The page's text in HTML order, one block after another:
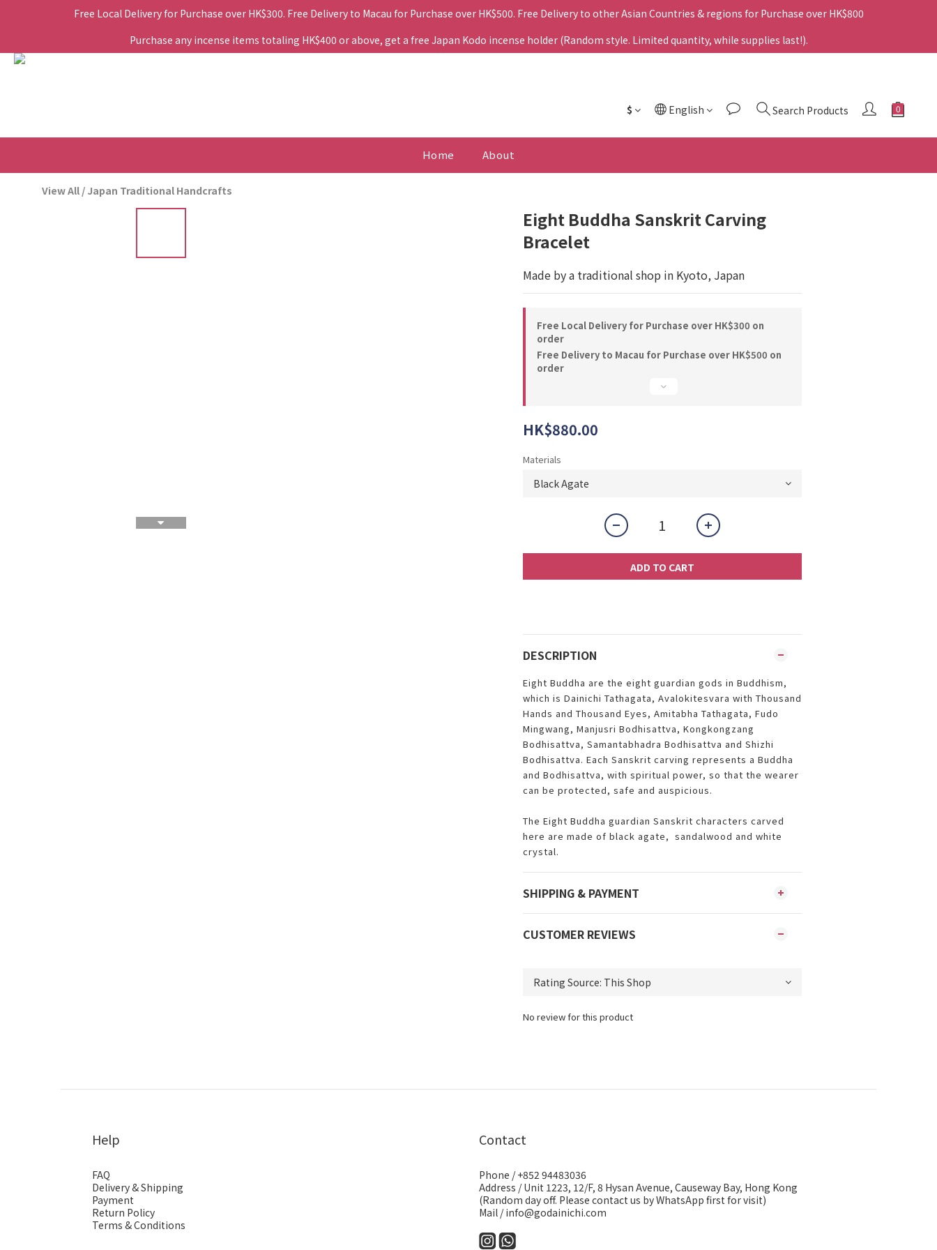
Free Local Delivery for Purchase over HK$300. Free Delivery to Macau for Purchase over HK$500. Free Delivery to other Asian Countries & regions for Purchase over HK$800
Purchase any incense items totaling HK$400 or above, get a free Japan Kodo incense holder (Random style. Limited quantity, while supplies last!).
$ English Search Products
Home About
View All / Japan Traditional Handcrafts
Eight Buddha Sanskrit Carving
Bracelet
Made by a traditional shop in Kyoto, Japan
Free Local Delivery for Purchase over HK$300 on
order
Free Delivery to Macau for Purchase over HK$500 on
order
HK$880.00
Materials
ADD TO CART
DESCRIPTION
Eight Buddha are the eight guardian gods in Buddhism,
which is Dainichi Tathagata, Avalokitesvara with Thousand
Hands and Thousand Eyes, Amitabha Tathagata, Fudo
Mingwang, Manjusri Bodhisattva, Kongkongzang
Bodhisattva, Samantabhadra Bodhisattva and Shizhi
Bodhisattva. Each Sanskrit carving represents a Buddha
and Bodhisattva, with spiritual power, so that the wearer
can be protected, safe and auspicious.
The Eight Buddha guardian Sanskrit characters carved
here are made of black agate, sandalwood and white
crystal.
SHIPPING & PAYMENT
CUSTOMER REVIEWS
No review for this product
Help
FAQ
Delivery & Shipping
Payment
Return Policy
Terms & Conditions
Contact
Phone / +852 94483036
Address / Unit 1223, 12/F, 8 Hysan Avenue, Causeway Bay, Hong Kong
(Random day off. Please contact us by WhatsApp first for visit)
Mail / info@godainichi.com